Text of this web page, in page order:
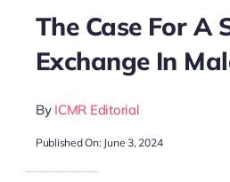
The Case For A
Exchange In
By ICMR Editorial
Published On: June 3, 2024